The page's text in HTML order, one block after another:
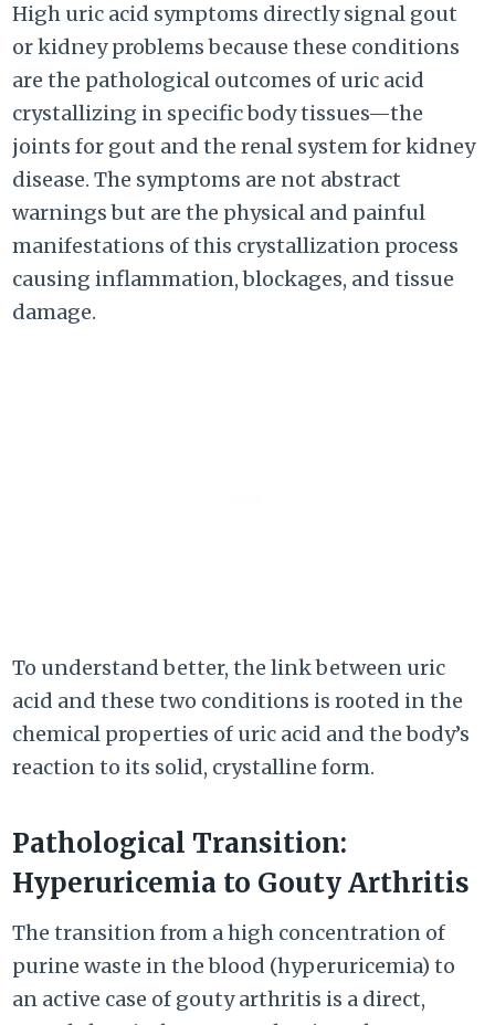
High uric acid symptoms directly signal gout
or kidney problems because these conditions
are the pathological outcomes of uric acid
crystallizing in specific body tissues—the
joints for gout and the renal system for kidney
disease. The symptoms are not abstract
warnings but are the physical and painful
manifestations of this crystallization process
causing inflammation, blockages, and tissue
damage.
To understand better, the link between uric
acid and these two conditions is rooted in the
chemical properties of uric acid and the body’s
reaction to its solid, crystalline form.
Pathological Transition:
Hyperuricemia to Gouty Arthritis
The transition from a high concentration of
purine waste in the blood (hyperuricemia) to
an active case of gouty arthritis is a direct,